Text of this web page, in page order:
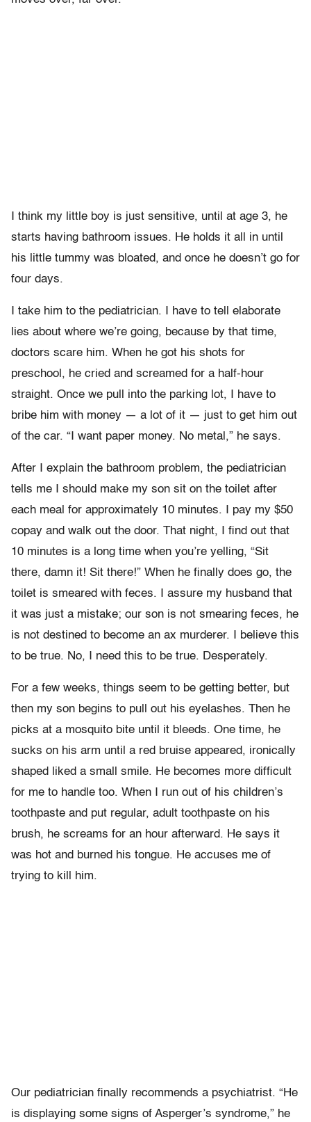
I think my little boy is just sensitive, until at age 3, he
starts having bathroom issues. He holds it all in until
his little tummy was bloated, and once he doesn’t go for
four days.
I take him to the pediatrician. I have to tell elaborate
lies about where we’re going, because by that time,
doctors scare him. When he got his shots for
preschool, he cried and screamed for a half-hour
straight. Once we pull into the parking lot, I have to
bribe him with money — a lot of it — just to get him out
of the car. “I want paper money. No metal,” he says.
After I explain the bathroom problem, the pediatrician
tells me I should make my son sit on the toilet after
each meal for approximately 10 minutes. I pay my $50
copay and walk out the door. That night, I find out that
10 minutes is a long time when you’re yelling, “Sit
there, damn it! Sit there!” When he finally does go, the
toilet is smeared with feces. I assure my husband that
it was just a mistake; our son is not smearing feces, he
is not destined to become an ax murderer. I believe this
to be true. No, I need this to be true. Desperately.
For a few weeks, things seem to be getting better, but
then my son begins to pull out his eyelashes. Then he
picks at a mosquito bite until it bleeds. One time, he
sucks on his arm until a red bruise appeared, ironically
shaped liked a small smile. He becomes more difficult
for me to handle too. When I run out of his children’s
toothpaste and put regular, adult toothpaste on his
brush, he screams for an hour afterward. He says it
was hot and burned his tongue. He accuses me of
trying to kill him.
Our pediatrician finally recommends a psychiatrist. “He
is displaying some signs of Asperger’s syndrome,” he